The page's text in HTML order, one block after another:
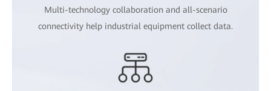
Multi-technology collaboration and all-scenario
connectivity help industrial equipment collect data.